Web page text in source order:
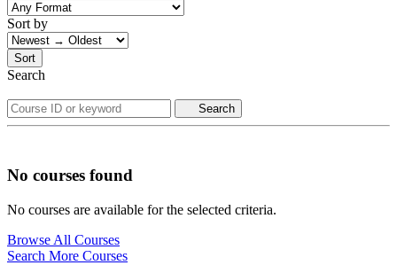
Sort by
Sort
Search
Search
No courses found
No courses are available for the selected criteria.
Browse All Courses
Search More Courses